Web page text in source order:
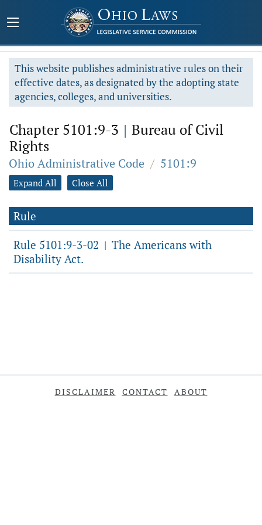
This website publishes administrative rules on their
effective dates, as designated by the adopting state
agencies, colleges, and universities.
Chapter 5101:9-3 | Bureau of Civil
Rights
Ohio Administrative Code / 5101:9
Expand All Close All
Rule
Rule 5101:9-3-02 | The Americans with
Disability Act.
DISCLAIMER CONTACT ABOUT